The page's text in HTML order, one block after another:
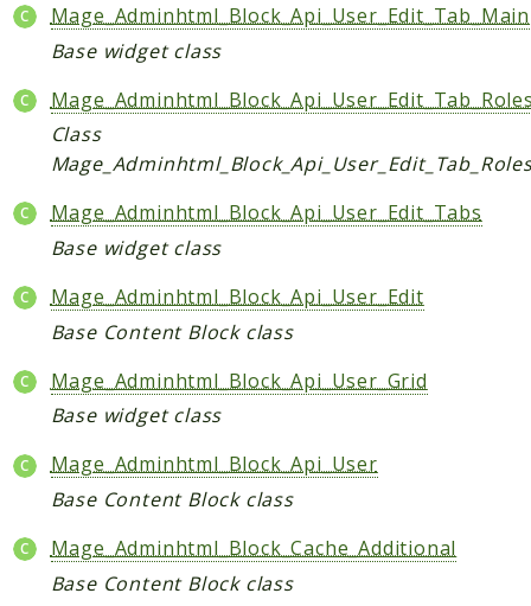
Rector
Routing
Security
Simplexml
MahoCLI
Commands
Helper
Packages
Adminhtml
Admin
AdminNotification
Api
Authorizenet
Bundle
Mage_Adminhtml_Block_Api_User_Edit_Tab_Main
Base widget class
Class
Mage_Adminhtml_Block_Api_User_Edit_Tabs
Base widget class
Mage_Adminhtml_Block_Api_User_Edit
Base Content Block class
Mage_Adminhtml_Block_Api_User_Grid
Base widget class
Mage_Adminhtml_Block_Api_User
Base Content Block class
Mage_Adminhtml_Block_Cache_Additional
Base Content Block class